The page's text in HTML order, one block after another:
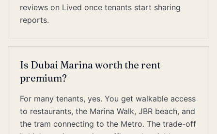
reviews on Lived once tenants start sharing
reports.
Is Dubai Marina worth the rent
premium?
For many tenants, yes. You get walkable access
to restaurants, the Marina Walk, JBR beach, and
the tram connecting to the Metro. The trade-off